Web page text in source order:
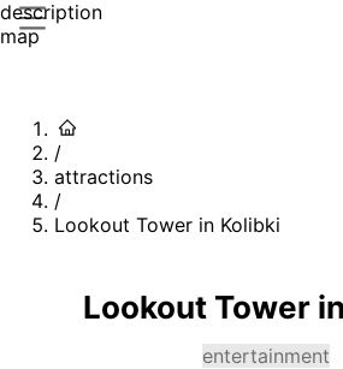
description
map
/
attractions
/
Lookout Tower in Kolibki
Lookout Tower
entertainment